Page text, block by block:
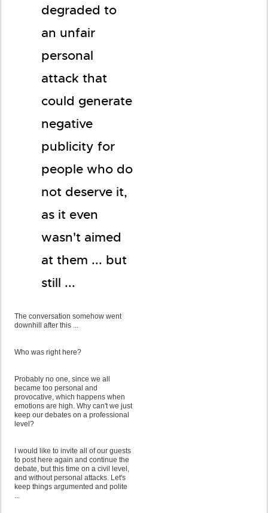
degraded to
an unfair
personal
attack that
could generate
negative
publicity for
people who do
not deserve it,
as it even
wasn't aimed
at them ... but
still ...
The conversation somehow went
downhill after this ...
Who was right here?
Probably no one, since we all
became too personal and
provocative, which happens when
emotions are high. Why can't we just
keep our debates on a professional
level?
I would like to invite all of our guests
to post here again and continue the
debate, but this time on a civil level,
and without personal attacks. Let's
keep things argumented and polite
...